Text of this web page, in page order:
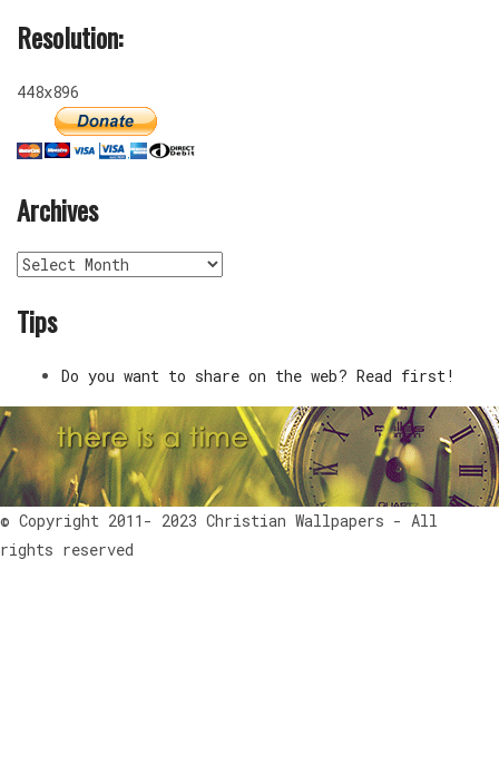
Resolution:
448x896
Archives
Archives
Tips
Do you want to share on the web? Read first!
© Copyright 2011- 2023 Christian Wallpapers - All
rights reserved